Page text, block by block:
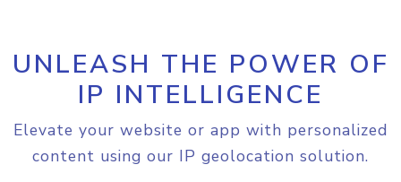
UNLEASH THE POWER OF
IP INTELLIGENCE
Elevate your website or app with personalized
content using our IP geolocation solution.